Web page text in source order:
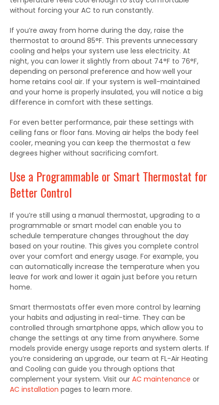
without forcing your AC to run constantly.
If you’re away from home during the day, raise the
thermostat to around 85°F. This prevents unnecessary
cooling and helps your system use less electricity. At
night, you can lower it slightly from about 74°F to 76°F,
depending on personal preference and how well your
home retains cool air. If your system is well-maintained
and your home is properly insulated, you will notice a big
difference in comfort with these settings.
For even better performance, pair these settings with
ceiling fans or floor fans. Moving air helps the body feel
cooler, meaning you can keep the thermostat a few
degrees higher without sacrificing comfort.
Use a Programmable or Smart Thermostat for
Better Control
If you’re still using a manual thermostat, upgrading to a
programmable or smart model can enable you to
schedule temperature changes throughout the day
based on your routine. This gives you complete control
over your comfort and energy usage. For example, you
can automatically increase the temperature when you
leave for work and lower it again just before you return
home.
Smart thermostats offer even more control by learning
your habits and adjusting in real-time. They can be
controlled through smartphone apps, which allow you to
change the settings at any time from anywhere. Some
models provide energy usage reports and system alerts. If
you’re considering an upgrade, our team at FL-Air Heating
and Cooling can guide you through options that
complement your system. Visit our AC maintenance or
AC installation pages to learn more.